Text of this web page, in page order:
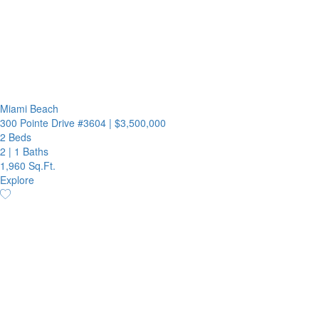
Miami Beach
300 Pointe Drive #3604 | $3,500,000
2 Beds
2 | 1 Baths
1,960 Sq.Ft.
Explore